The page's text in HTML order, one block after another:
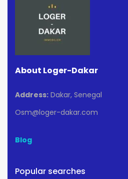
About Loger-Dakar
Address: Dakar, Senegal
Osm@loger-dakar.com
Blog
Popular searches